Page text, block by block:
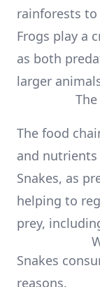
rainforests
Frogs play a
as both
larger
The food
and
Snakes, as
helping to
prey,
Snakes
reasons.